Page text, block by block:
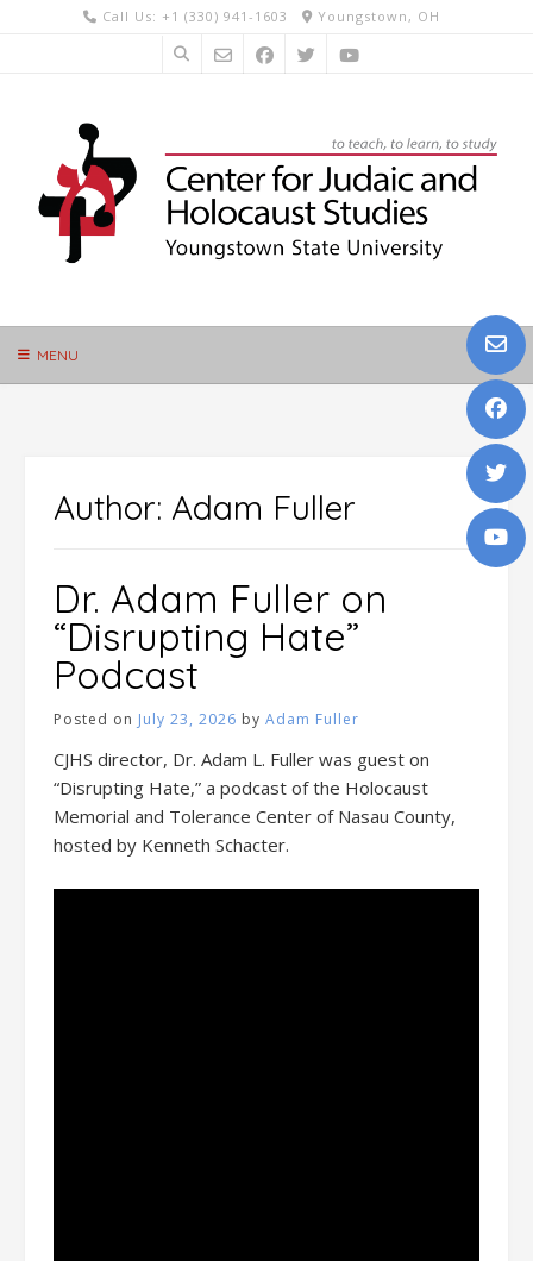
Call Us: +1 (330) 941-1603 Youngstown, OH
MENU
Author: Adam Fuller
Dr. Adam Fuller on
“Disrupting Hate”
Podcast
Posted on July 23, 2026 by Adam Fuller
CJHS director, Dr. Adam L. Fuller was guest on
“Disrupting Hate,” a podcast of the Holocaust
Memorial and Tolerance Center of Nasau County,
hosted by Kenneth Schacter.